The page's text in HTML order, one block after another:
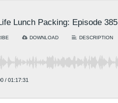
Lunch Packing: Episode 385
DOWNLOAD DESCRIPTION
/ 01:17:31